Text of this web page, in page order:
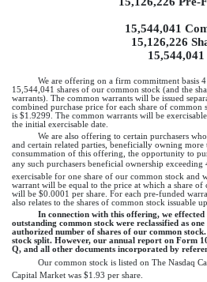
15,544,041
15,126,226
We are offering on a firm commitment basis
15,544,041 shares of our common stock (and the
warrants). The common warrants will be issued
combined purchase price for each share of
is $1.9299. The common warrants will be
the initial exercisable date.
We are also offering to certain purchasers
and certain related parties, beneficially owning
consummation of this offering, the opportunity to
any such purchasers beneficial ownership
exercisable for one share of our common stock and
warrant will be equal to the price at which a share
will be $0.0001 per share. For each pre-funded
also relates to the shares of common stock issuable
In connection with this offering, we
outstanding common stock were reclassified as
authorized number of shares of our common
stock split. However, our annual report on Form
Q, and all other documents incorporated by
Our common stock is listed on The Nasdaq
Capital Market was $1.93 per share.